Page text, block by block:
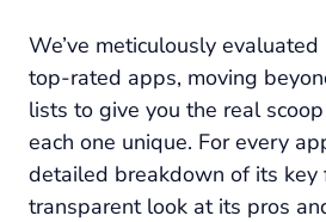
We’ve meticulously
top-rated apps, moving
lists to give you the real
each one unique. For every
detailed breakdown of its key
transparent look at its pros